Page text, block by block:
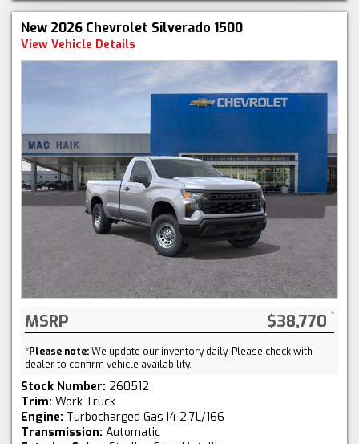
New 2026 Chevrolet Silverado 1500
View Vehicle Details
MSRP $38,770
*Please note:We update our inventory daily. Please check with
dealer to confirm vehicle availability.
Stock Number: 260512
Trim: Work Truck
Engine: Turbocharged Gas I4 2.7L/166
Transmission: Automatic